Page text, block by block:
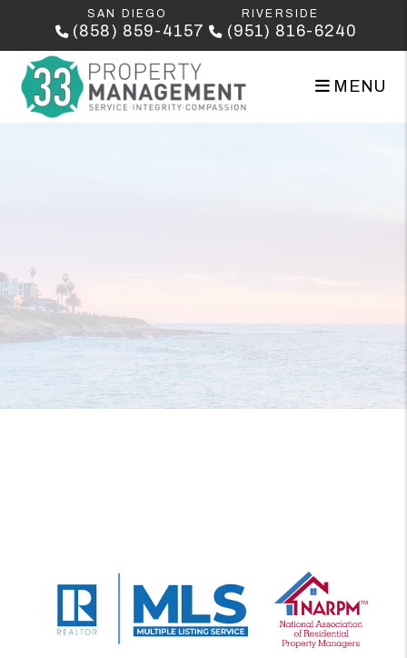
Skip to main content
SAN DIEGO
(858) 859-4157
RIVERSIDE
(951) 816-6240
MENU